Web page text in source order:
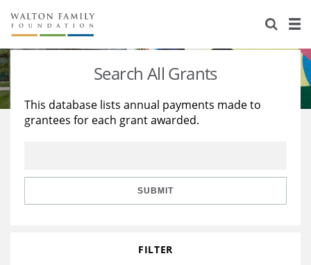
About Us
Staff
Reports & Financials
Stories
Education
Learning
Search All Grants
This database lists annual payments made to
grantees for each grant awarded.
SUBMIT
FILTER